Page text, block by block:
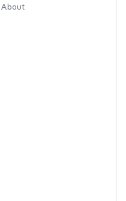
About